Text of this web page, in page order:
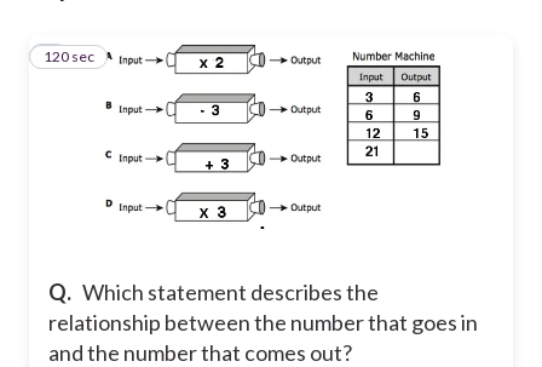
Q. Which statement describes the
relationship between the number that goes in
and the number that comes out?
1
120 sec